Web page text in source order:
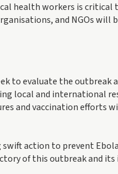
health workers is
and NGOs will
to evaluate the outbreak
local and international
and vaccination efforts
action to prevent
of this outbreak and